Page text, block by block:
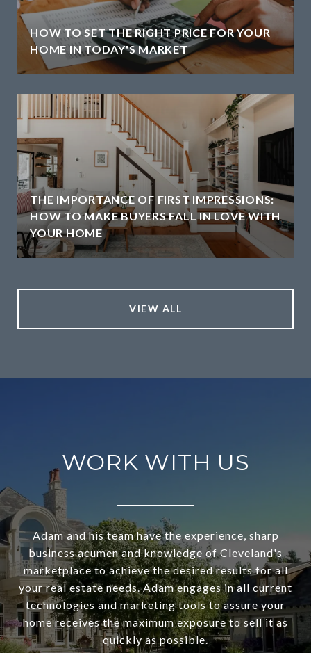
HOW TO SET THE RIGHT PRICE FOR YOUR
HOME IN TODAY'S MARKET
THE IMPORTANCE OF FIRST IMPRESSIONS:
HOW TO MAKE BUYERS FALL IN LOVE WITH
YOUR HOME
VIEW ALL
WORK WITH US
Adam and his team have the experience, sharp
business acumen and knowledge of Cleveland's
marketplace to achieve the desired results for all
your real estate needs. Adam engages in all current
technologies and marketing tools to assure your
home receives the maximum exposure to sell it as
quickly as possible.